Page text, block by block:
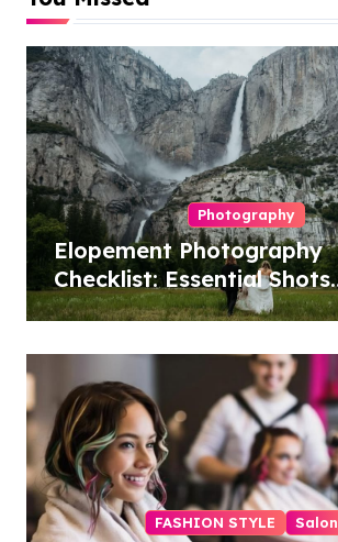
Photography
Elopement Photography
Checklist: Essential Shots
to Include
FASHION STYLE Salon